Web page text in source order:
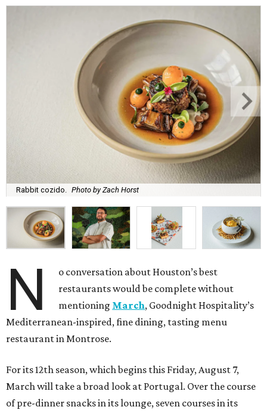
Rabbit cozido. Photo by Zach Horst
N
o conversation about Houston’s best
restaurants would be complete without
mentioning March, Goodnight Hospitality’s
Mediterranean-inspired, fine dining, tasting menu
restaurant in Montrose.
For its 12th season, which begins this Friday, August 7,
March will take a broad look at Portugal. Over the course
of pre-dinner snacks in its lounge, seven courses in its